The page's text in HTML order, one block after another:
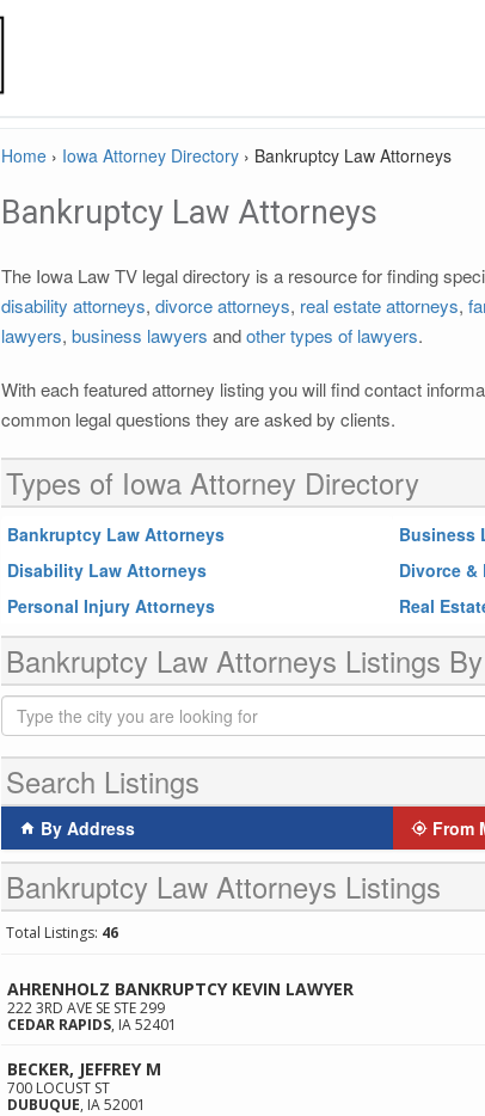
Home › Iowa Attorney Directory › Bankruptcy Law Attorneys
Bankruptcy Law Attorneys
The Iowa Law TV legal directory is a resource for finding
disability attorneys, divorce attorneys, real estate attorneys,
lawyers, business lawyers andother types of lawyers.
With each featured attorney listing you will find contact
common legal questions they are asked by clients.
Types of Iowa Attorney Directory
Bankruptcy Law Attorneys Business
Disability Law Attorneys
Divorce
Personal Injury Attorneys
Real
Bankruptcy Law Attorneys Listings
Search Listings
By Address From
Bankruptcy Law Attorneys Listings
Total Listings: 46
AHRENHOLZ BANKRUPTCY KEVIN LAWYER
222 3RD AVE SE STE 299
CEDAR RAPIDS, IA52401
BECKER, JEFFREY M
700 LOCUST ST
DUBUQUE, IA52001